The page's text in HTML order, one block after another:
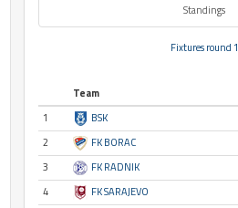
Standings
Fixtures round 1
Team
1
BSK
2
FK BORAC
3
FK RADNIK
4
FK SARAJEVO